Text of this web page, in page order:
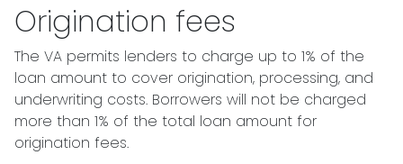
Origination fees
The VA permits lenders to charge up to 1% of the
loan amount to cover origination, processing, and
underwriting costs. Borrowers will not be charged
more than 1% of the total loan amount for
origination fees.